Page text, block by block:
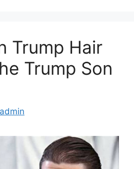
Trump Hair
Trump Son